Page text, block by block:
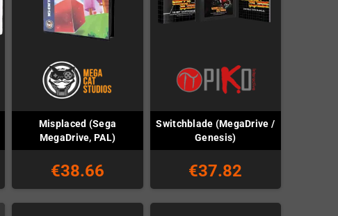
Misplaced (Sega
MegaDrive, PAL)
€38.66
Switchblade (MegaDrive /
Genesis)
€37.82